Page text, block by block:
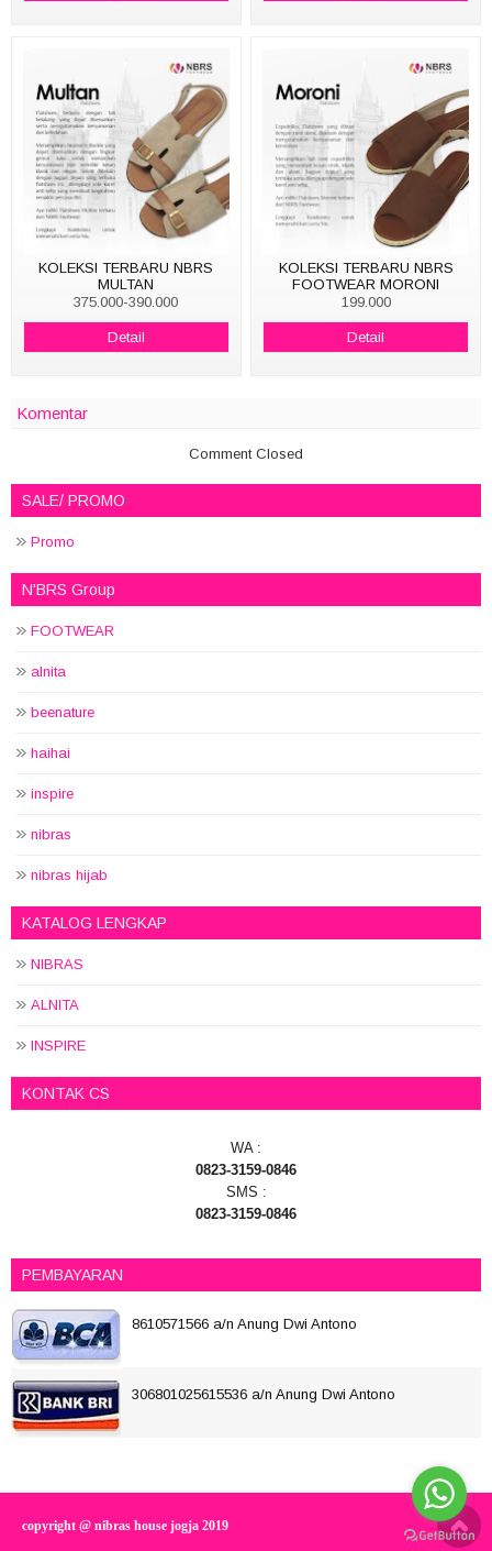
KOLEKSI TERBARU NBRS
MULTAN
375.000-390.000
Detail
KOLEKSI TERBARU NBRS
FOOTWEAR MORONI
199.000
Detail
Komentar
Comment Closed
SALE/ PROMO
Promo
N'BRS Group
FOOTWEAR
alnita
beenature
haihai
inspire
nibras
nibras hijab
KATALOG LENGKAP
NIBRAS
ALNITA
INSPIRE
KONTAK CS
WA :
0823-3159-0846
SMS :
0823-3159-0846
PEMBAYARAN
8610571566 a/n Anung Dwi Antono
306801025615536 a/n Anung Dwi Antono
copyright @ nibras house jogja 2019